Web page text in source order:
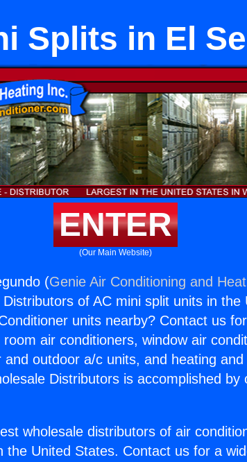
Splits in El
ENTER
(Our Main Website)
(Genie Air Conditioning and
of AC mini split units in the
units nearby? Contact us
air conditioners, window air
outdoor a/c units, and heating
Distributors is accomplished by
wholesale distributors of air
the United States. Contact us for a